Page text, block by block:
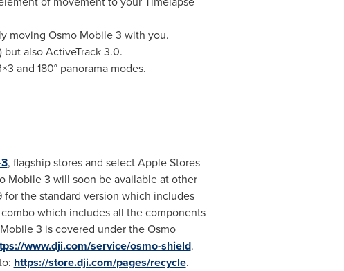
moving Osmo Mobile 3 with you.
also ActiveTrack 3.0.
and 180° panorama modes.
, flagship stores and select Apple Stores
Mobile 3 will soon be available at other
for the standard version which includes
which includes all the components
3 is covered under theOsmo
www.dji.com/service/osmo-shield.
https://store.dji.com/pages/recycle.